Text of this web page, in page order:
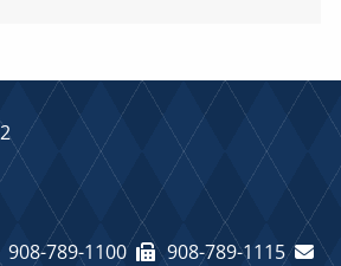
908-789-1100
908-789-1115